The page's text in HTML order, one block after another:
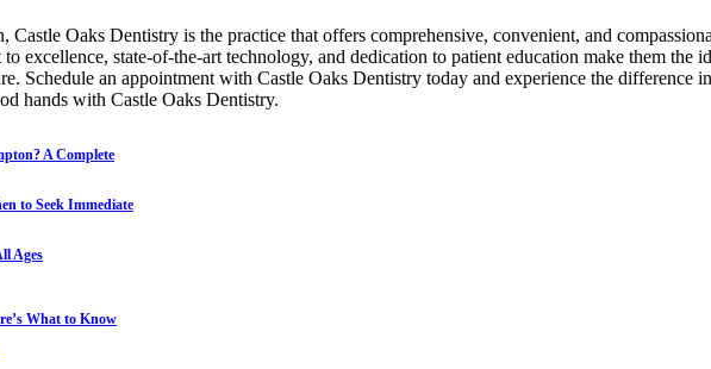
Oaks Dentistry is the practice that offers comprehensive, convenient, and
excellence, state-of-the-art technology, and dedication to patient education make them the
Schedule an appointment with Castle Oaks Dentistry today and experience the difference in
hands with Castle Oaks Dentistry.
A Complete
to Seek Immediate
Ages
What to Know